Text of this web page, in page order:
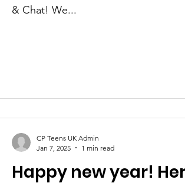
& Chat! We...
Happy new year!
CP Teens UK Admin
Jan 7, 2025
1 min read